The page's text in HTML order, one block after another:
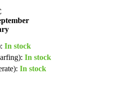
In stock
In stock
In stock